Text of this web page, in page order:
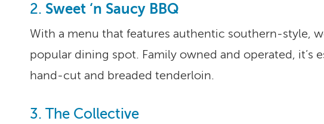
2. Sweet ‘n Saucy BBQ
With a menu that features authentic southern-style,
popular dining spot. Family owned and operated,
hand-cut and breaded tenderloin.
3. The Collective